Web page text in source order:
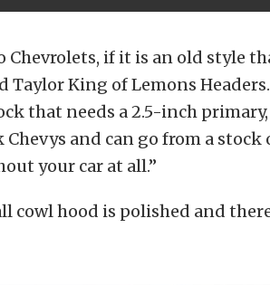
Chevrolets, if it is an old style
Taylor King of Lemons
that needs a 2.5-inch primary,
Chevys and can go from a stock
your car at all.”
cowl hood is polished and